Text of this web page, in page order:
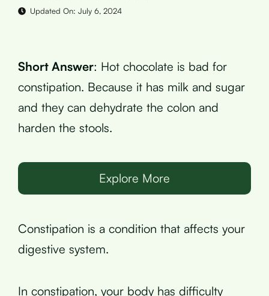
Updated On: July 6, 2024
Short Answer: Hot chocolate is bad for
constipation. Because it has milk and sugar
and they can dehydrate the colon and
harden the stools.
Explore More
Constipation is a condition that affects your
digestive system.
In constipation, your body has difficulty